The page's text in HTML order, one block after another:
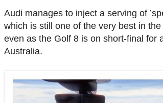
Audi manages to inject a serving of
which is still one of the very best in
even as the Golf 8 is on short-final for
Australia.